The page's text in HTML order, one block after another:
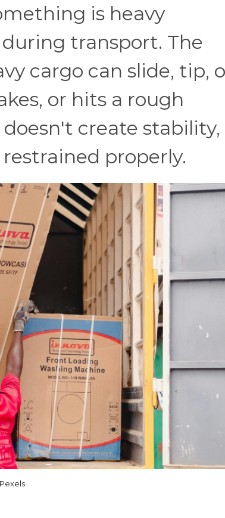
is heavy
transport. The
cargo can slide, tip,
or hits a rough
create stability,
properly.